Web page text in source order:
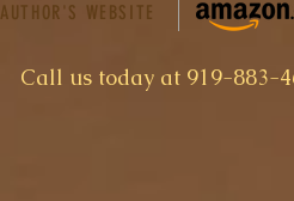
AUTHOR'S WEBSITE
​Call us today at 919-883-